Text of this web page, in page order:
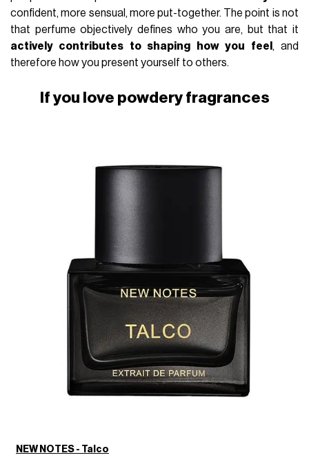
confident, more sensual, more put-together. The point is not
that perfume objectively defines who you are, but that it
actively contributes to shaping how you feel , and
therefore how you present yourself to others.
If you love powdery fragrances
NEW NOTES - Talco